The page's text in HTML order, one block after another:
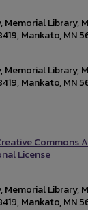
Memorial Library,
Mankato, MN
Memorial Library,
Mankato, MN
Commons
License
Memorial Library,
Mankato, MN